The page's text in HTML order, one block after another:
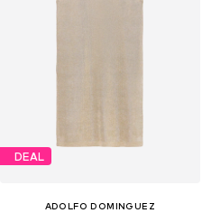
DEAL
ADOLFO DOMINGUEZ